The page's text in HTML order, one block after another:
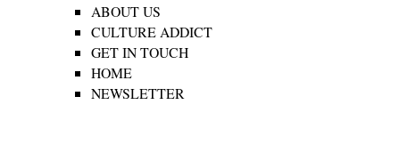
ABOUT US
CULTURE ADDICT
GET IN TOUCH
HOME
NEWSLETTER